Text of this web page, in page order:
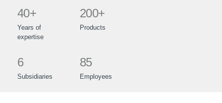
40+
Years of
expertise
200+
Products
6
Subsidiaries
85
Employees